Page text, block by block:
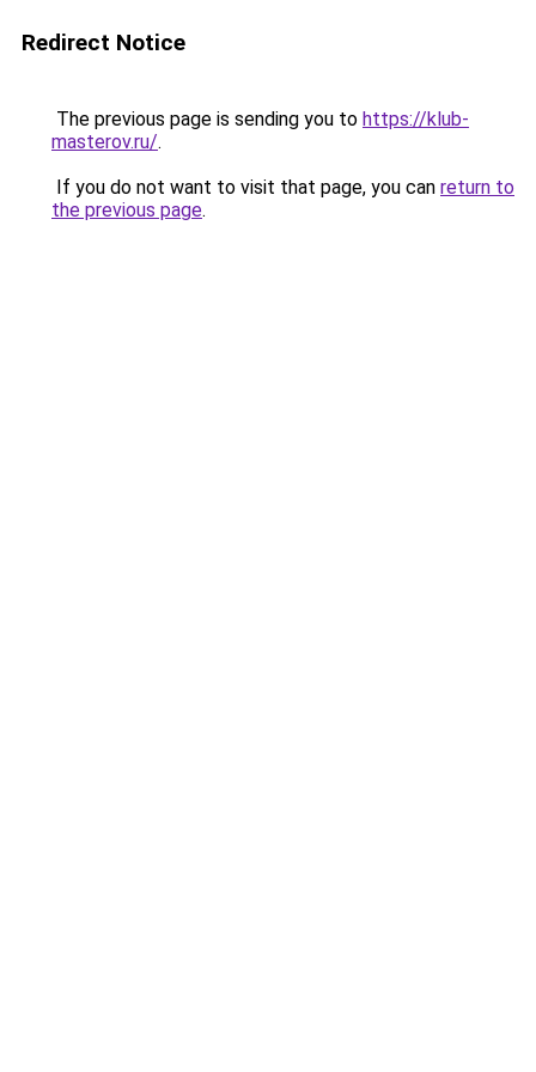
Redirect Notice
The previous page is sending you to https://klub-
masterov.ru/.
If you do not want to visit that page, you can return to
the previous page.